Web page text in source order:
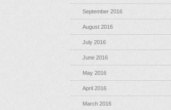
September 2016
August 2016
July 2016
June 2016
May 2016
April 2016
March 2016